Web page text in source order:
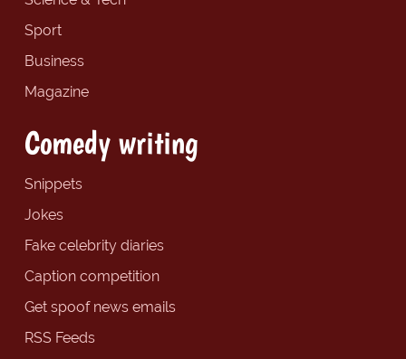
Sport
Business
Magazine
Comedy writing
Snippets
Jokes
Fake celebrity diaries
Caption competition
Get spoof news emails
RSS Feeds